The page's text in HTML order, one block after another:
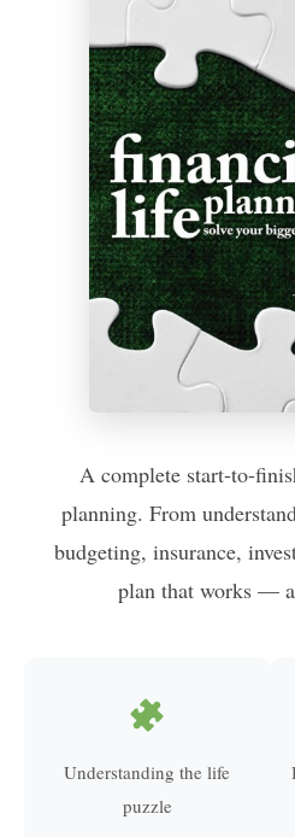
A complete start-to-
planning. From
budgeting, insurance,
plan that works —
Understanding the life
puzzle